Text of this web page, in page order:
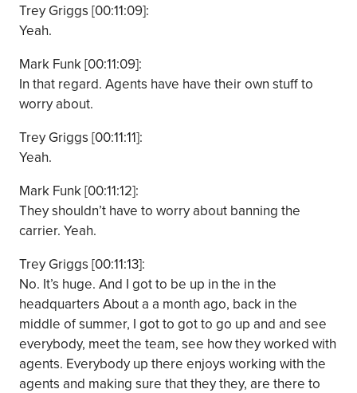
Trey Griggs [00:11:09]:
Yeah.
Mark Funk [00:11:09]:
In that regard. Agents have have their own stuff to
worry about.
Trey Griggs [00:11:11]:
Yeah.
Mark Funk [00:11:12]:
They shouldn’t have to worry about banning the
carrier. Yeah.
Trey Griggs [00:11:13]:
No. It’s huge. And I got to be up in the in the
headquarters About a a month ago, back in the
middle of summer, I got to got to go up and and see
everybody, meet the team, see how they worked with
agents. Everybody up there enjoys working with the
agents and making sure that they they, are there to